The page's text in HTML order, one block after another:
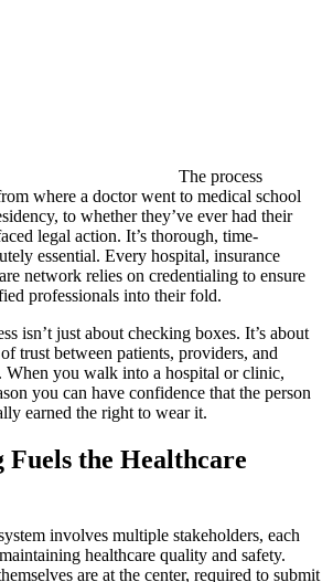
The process
where a doctor went to medical school
to whether they’ve ever had their
legal action. It’s thorough, time-
essential. Every hospital, insurance
network relies on credentialing to ensure
professionals into their fold.
isn’t just about checking boxes. It’s about
trust between patients, providers, and
When you walk into a hospital or clinic,
you can have confidence that the person
earned the right to wear it.
the Healthcare
involves multiple stakeholders, each
healthcare quality and safety.
are at the center, required to submit